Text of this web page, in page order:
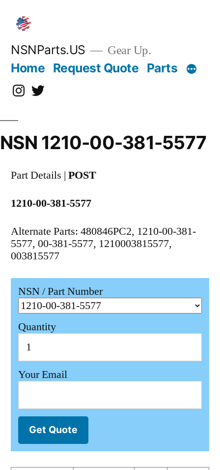
content
NSNParts.US Gear Up.
Home Request Quote Parts
Instagram
X
NSN 1210-00-381-5577
Part Details | POST
1210-00-381-5577
Alternate Parts: 480846PC2, 1210-00-381-
5577, 00-381-5577, 1210003815577,
003815577
NSN / Part Number
Quantity
Your Email
Get Quote